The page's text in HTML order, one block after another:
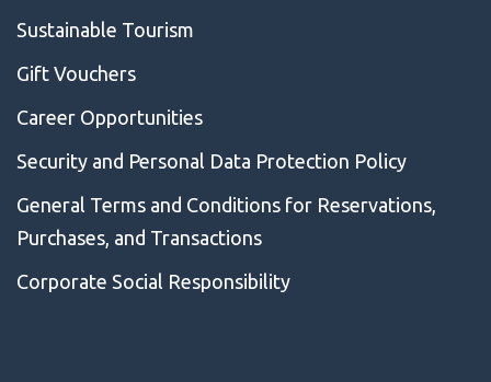
Sustainable Tourism
Gift Vouchers
Career Opportunities
Security and Personal Data Protection Policy
General Terms and Conditions for Reservations,
Purchases, and Transactions
Corporate Social Responsibility